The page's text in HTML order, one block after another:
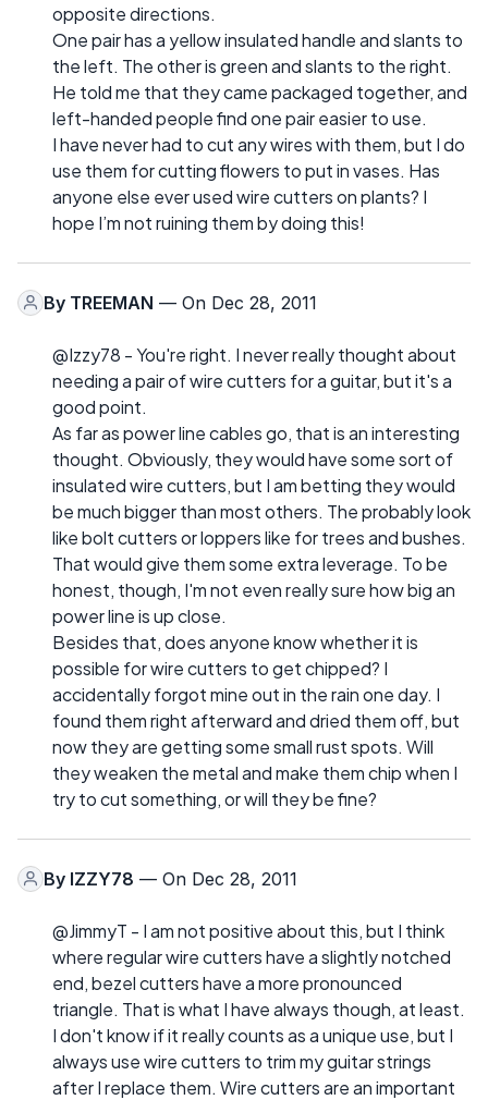
opposite directions.
One pair has a yellow insulated handle and slants to
the left. The other is green and slants to the right.
He told me that they came packaged together, and
left-handed people find one pair easier to use.
I have never had to cut any wires with them, but I do
use them for cutting flowers to put in vases. Has
anyone else ever used wire cutters on plants? I
hope I’m not ruining them by doing this!
By TREEMAN — On Dec 28, 2011
@Izzy78 - You're right. I never really thought about
needing a pair of wire cutters for a guitar, but it's a
good point.
As far as power line cables go, that is an interesting
thought. Obviously, they would have some sort of
insulated wire cutters, but I am betting they would
be much bigger than most others. The probably look
like bolt cutters or loppers like for trees and bushes.
That would give them some extra leverage. To be
honest, though, I'm not even really sure how big an
power line is up close.
Besides that, does anyone know whether it is
possible for wire cutters to get chipped? I
accidentally forgot mine out in the rain one day. I
found them right afterward and dried them off, but
now they are getting some small rust spots. Will
they weaken the metal and make them chip when I
try to cut something, or will they be fine?
By IZZY78 — On Dec 28, 2011
@JimmyT - I am not positive about this, but I think
where regular wire cutters have a slightly notched
end, bezel cutters have a more pronounced
triangle. That is what I have always though, at least.
I don't know if it really counts as a unique use, but I
always use wire cutters to trim my guitar strings
after I replace them. Wire cutters are an important